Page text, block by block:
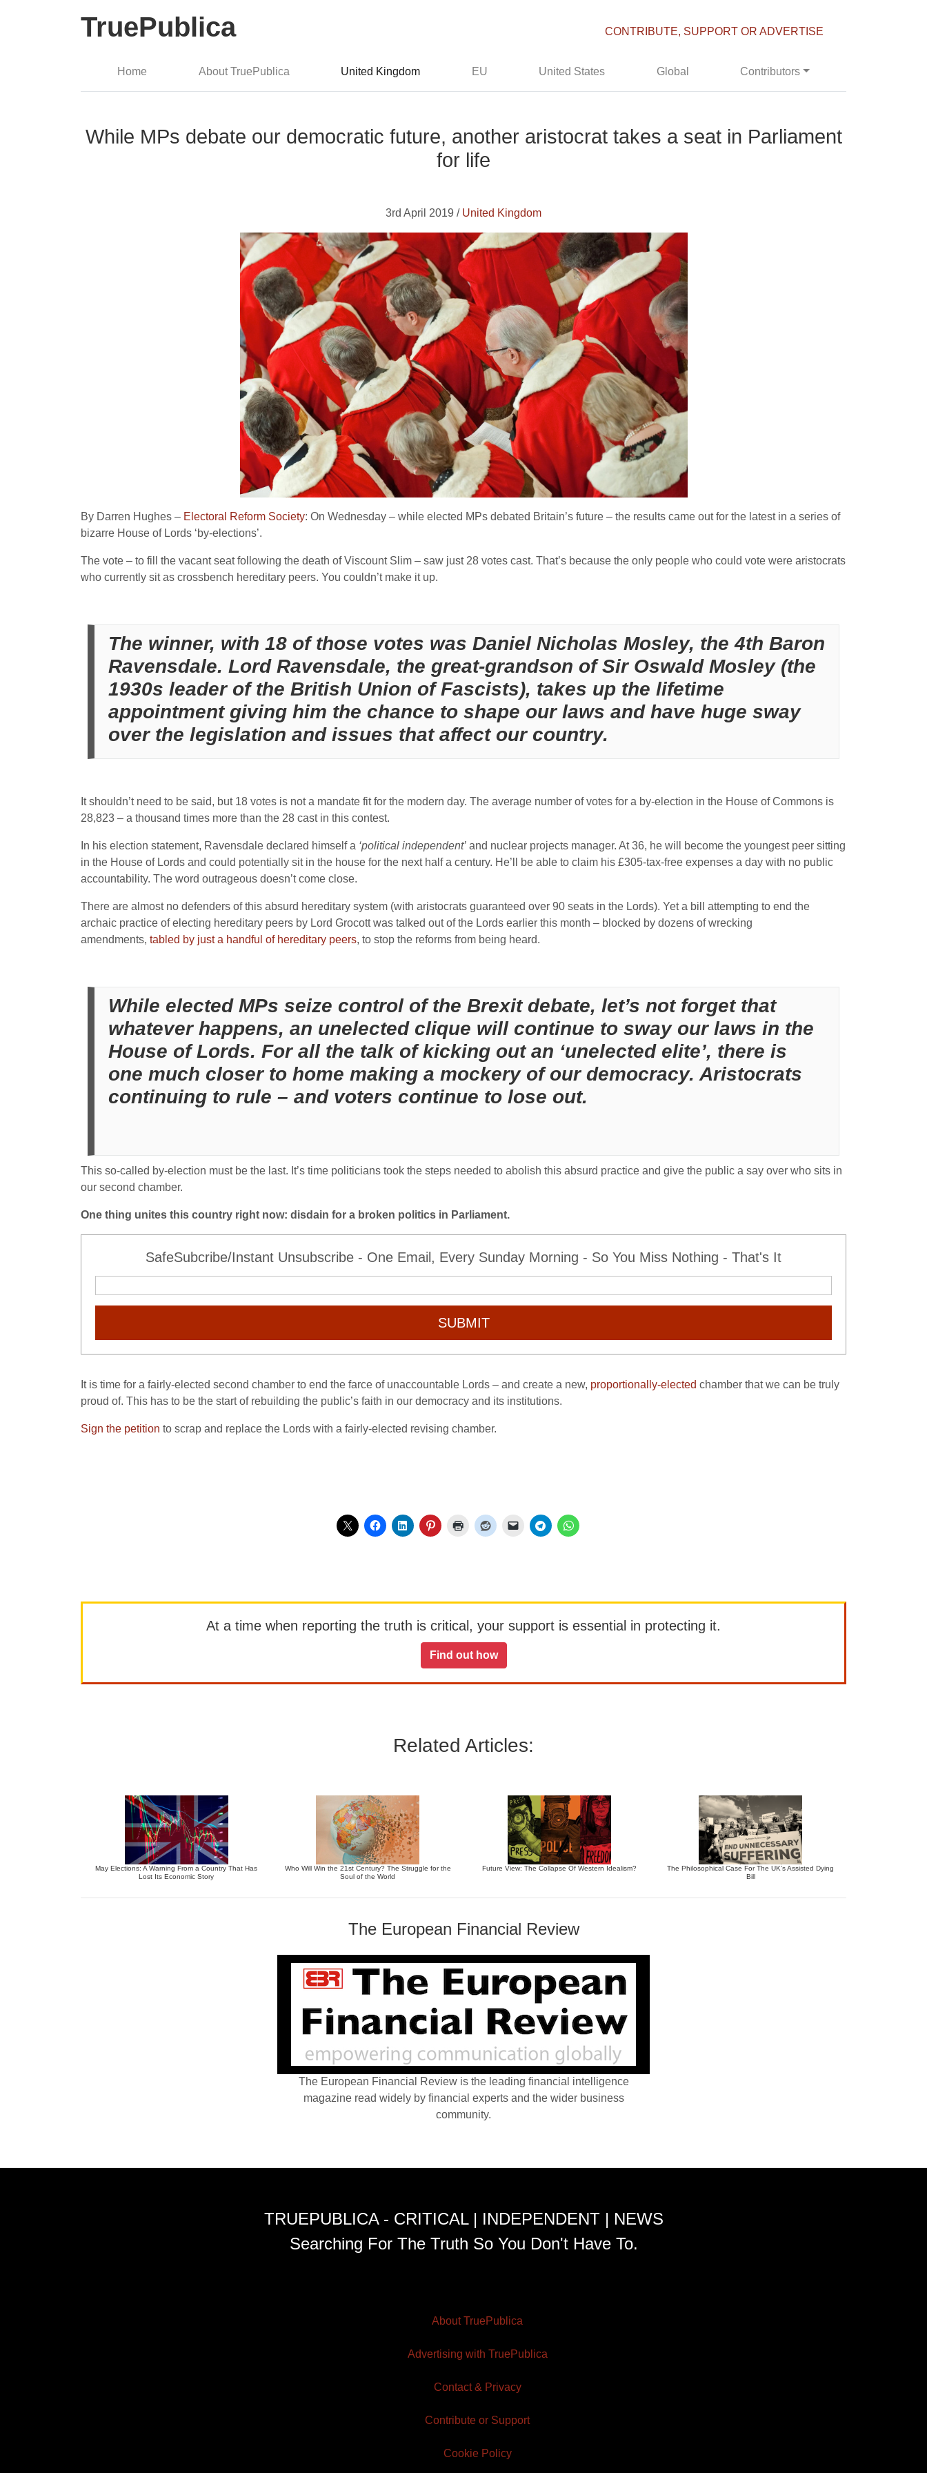
TruePublica CONTRIBUTE, SUPPORT OR ADVERTISE
Home About TruePublica United Kingdom EU United States Global Contributors
While MPs debate our democratic future, another aristocrat takes a seat in Parliament
for life
3rd April 2019 / United Kingdom
By Darren Hughes – Electoral Reform Society: On Wednesday – while elected MPs debated Britain’s future – the results came out for the latest in a series of
bizarre House of Lords ‘by-elections’.
The vote – to fill the vacant seat following the death of Viscount Slim – saw just 28 votes cast. That’s because the only people who could vote were aristocrats
who currently sit as crossbench hereditary peers. You couldn’t make it up.
The winner, with 18 of those votes was Daniel Nicholas Mosley, the 4th Baron
Ravensdale. Lord Ravensdale, the great-grandson of Sir Oswald Mosley (the
1930s leader of the British Union of Fascists), takes up the lifetime
appointment giving him the chance to shape our laws and have huge sway
over the legislation and issues that affect our country.
It shouldn’t need to be said, but 18 votes is not a mandate fit for the modern day. The average number of votes for a by-election in the House of Commons is
28,823 – a thousand times more than the 28 cast in this contest.
In his election statement, Ravensdale declared himself a ‘political independent’ and nuclear projects manager. At 36, he will become the youngest peer sitting
in the House of Lords and could potentially sit in the house for the next half a century. He’ll be able to claim his £305-tax-free expenses a day with no public
accountability. The word outrageous doesn’t come close.
There are almost no defenders of this absurd hereditary system (with aristocrats guaranteed over 90 seats in the Lords). Yet a bill attempting to end the
archaic practice of electing hereditary peers by Lord Grocott was talked out of the Lords earlier this month – blocked by dozens of wrecking
amendments, tabled by just a handful of hereditary peers, to stop the reforms from being heard.
While elected MPs seize control of the Brexit debate, let’s not forget that
whatever happens, an unelected clique will continue to sway our laws in the
House of Lords. For all the talk of kicking out an ‘unelected elite’, there is
one much closer to home making a mockery of our democracy. Aristocrats
continuing to rule – and voters continue to lose out.
This so-called by-election must be the last. It’s time politicians took the steps needed to abolish this absurd practice and give the public a say over who sits in
our second chamber.
One thing unites this country right now: disdain for a broken politics in Parliament.
SafeSubcribe/Instant Unsubscribe - One Email, Every Sunday Morning - So You Miss Nothing - That's It
SUBMIT
It is time for a fairly-elected second chamber to end the farce of unaccountable Lords – and create a new, proportionally-elected chamber that we can be truly
proud of. This has to be the start of rebuilding the public’s faith in our democracy and its institutions.
Sign the petition to scrap and replace the Lords with a fairly-elected revising chamber.
At a time when reporting the truth is critical, your support is essential in protecting it.
Find out how
Related Articles:
May Elections: A Warning From a Country That Has
Lost Its Economic Story
Who Will Win the 21st Century? The Struggle for the
Soul of the World
Future View: The Collapse Of Western Idealism?
The Philosophical Case For The UK’s Assisted Dying
Bill
The European Financial Review
The European Financial Review is the leading financial intelligence
magazine read widely by financial experts and the wider business
community.
TRUEPUBLICA - CRITICAL | INDEPENDENT | NEWS
Searching For The Truth So You Don't Have To.
About TruePublica
Advertising with TruePublica
Contact & Privacy
Contribute or Support
Cookie Policy